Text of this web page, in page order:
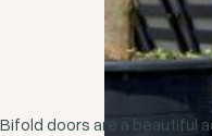
Bifold doors are a beautiful